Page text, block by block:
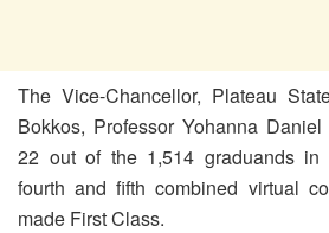
The Vice-Chancellor, Plateau
Bokkos, Professor Yohanna
22 out of the 1,514 graduands in
fourth and fifth combined virtual
made First Class.